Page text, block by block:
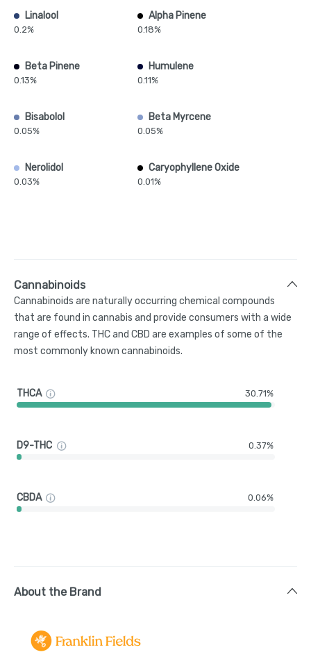
Linalool
0.2%
Alpha Pinene
0.18%
Beta Pinene
0.13%
Humulene
0.11%
Bisabolol
0.05%
Beta Myrcene
0.05%
Nerolidol
0.03%
Caryophyllene Oxide
0.01%
Cannabinoids
Cannabinoids are naturally occurring chemical compounds
that are found in cannabis and provide consumers with a wide
range of effects. THC and CBD are examples of some of the
most commonly known cannabinoids.
THCA 30.71%
D9-THC 0.37%
CBDA 0.06%
About the Brand